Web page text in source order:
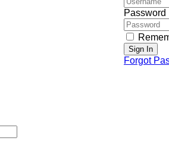
Password
Sign In
Forgot